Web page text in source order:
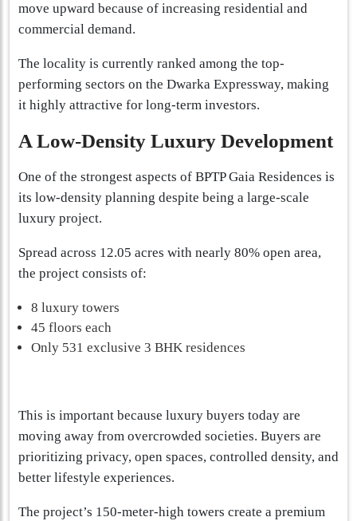
move upward because of increasing residential and
commercial demand.
The locality is currently ranked among the top-
performing sectors on the Dwarka Expressway, making
it highly attractive for long-term investors.
A Low-Density Luxury Development
One of the strongest aspects of BPTP Gaia Residences is
its low-density planning despite being a large-scale
luxury project.
Spread across 12.05 acres with nearly 80% open area,
the project consists of:
8 luxury towers
45 floors each
Only 531 exclusive 3 BHK residences
This is important because luxury buyers today are
moving away from overcrowded societies. Buyers are
prioritizing privacy, open spaces, controlled density, and
better lifestyle experiences.
The project’s 150-meter-high towers create a premium